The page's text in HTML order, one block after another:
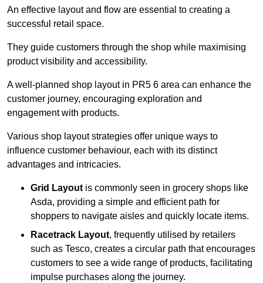
An effective layout and flow are essential to creating a
successful retail space.
They guide customers through the shop while maximising
product visibility and accessibility.
A well-planned shop layout in PR5 6 area can enhance the
customer journey, encouraging exploration and
engagement with products.
Various shop layout strategies offer unique ways to
influence customer behaviour, each with its distinct
advantages and intricacies.
Grid Layoutis commonly seen in grocery shops like
Asda, providing a simple and efficient path for
shoppers to navigate aisles and quickly locate items.
Racetrack Layout, frequently utilised by retailers
such as Tesco, creates a circular path that encourages
customers to see a wide range of products, facilitating
impulse purchases along the journey.